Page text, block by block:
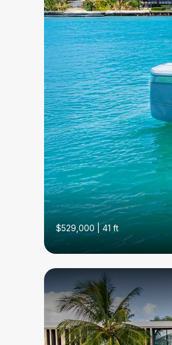
$529,000 | 41 ft